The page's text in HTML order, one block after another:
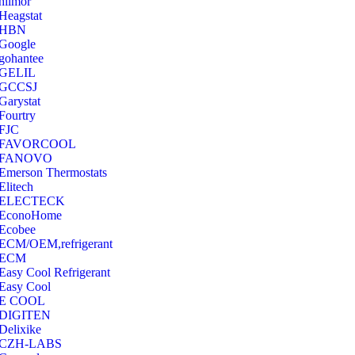
Thermostats
OEM,refrigerant
Cool Refrigerant
Cool
COOL
LABS